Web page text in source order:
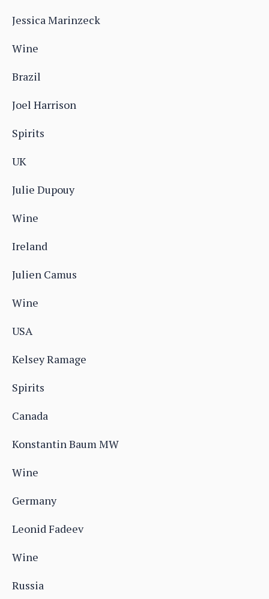
Jessica Marinzeck
Wine
Brazil
Joel Harrison
Spirits
UK
Julie Dupouy
Wine
Ireland
Julien Camus
Wine
USA
Kelsey Ramage
Spirits
Canada
Konstantin Baum MW
Wine
Germany
Leonid Fadeev
Wine
Russia